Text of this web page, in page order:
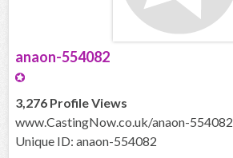
anaon-554082
3,276 Profile Views
www.CastingNow.co.uk/anaon-554082
Unique ID: anaon-554082